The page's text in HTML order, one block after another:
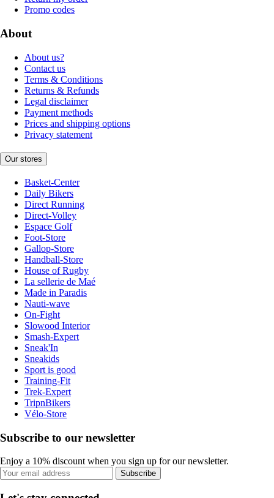
Promo codes
About
About us?
Contact us
Terms & Conditions
Returns & Refunds
Legal disclaimer
Payment methods
Prices and shipping options
Privacy statement
Our stores
Basket-Center
Daily Bikers
Direct Running
Direct-Volley
Espace Golf
Foot-Store
Gallop-Store
Handball-Store
House of Rugby
La sellerie de Maé
Made in Paradis
Nauti-wave
On-Fight
Slowood Interior
Smash-Expert
Sneak'In
Sneakids
Sport is good
Training-Fit
Trek-Expert
TripnBikers
Vélo-Store
Subscribe to our newsletter
Enjoy a 10% discount when you sign up for our newsletter.
Subscribe